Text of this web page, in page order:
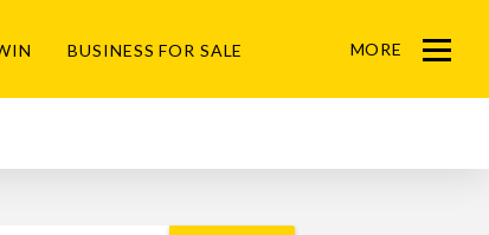
BUSINESS FOR SALE MORE
Menu